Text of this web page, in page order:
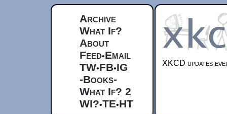
Archive
What If?
About
Feed•Email
TW•FB•IG
-Books-
What If? 2
WI?•TE•HT
XKCD updates